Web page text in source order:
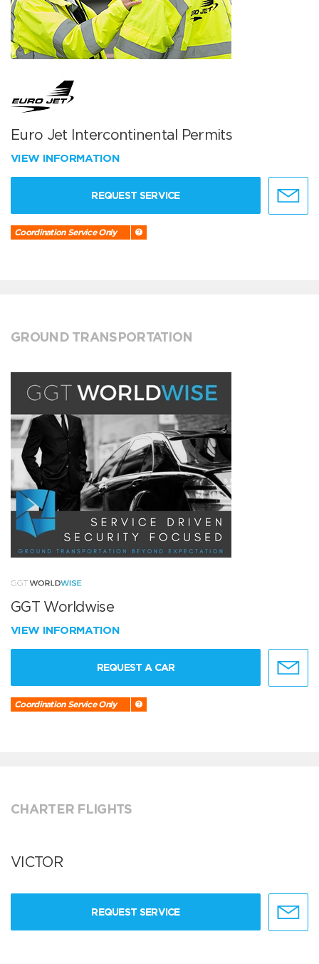
Euro Jet Intercontinental Permits
VIEW INFORMATION
REQUEST SERVICE
Coordination Service Only
GROUND TRANSPORTATION
GGT Worldwise
VIEW INFORMATION
REQUEST A CAR
Coordination Service Only
CHARTER FLIGHTS
VICTOR
REQUEST SERVICE